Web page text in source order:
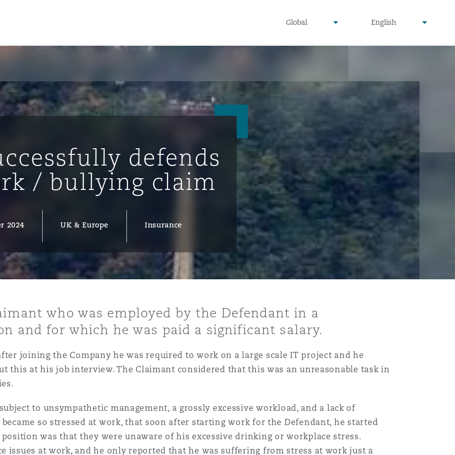
&
undefined
Global
▾
undefined
English
▾
defends
/ bullying claim
2024 UK & Europe Insurance
who was employed by the Defendant in a
and for which he was paid a significant salary.
joining the Company he was required to work on a large scale IT project and he
this at his job interview. The Claimant considered that this was an unreasonable task in
to unsympathetic management, a grossly excessive workload, and a lack of
so stressed at work, that soon after starting work for the Defendant, he started
position was that they were unaware of his excessive drinking or workplace stress.
issues at work, and he only reported that he was suffering from stress at work just a